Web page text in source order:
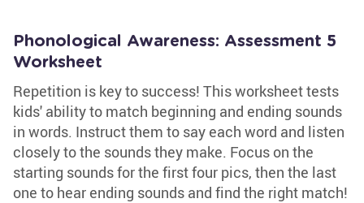
Phonological Awareness: Assessment 5
Worksheet
Repetition is key to success! This worksheet tests
kids' ability to match beginning and ending sounds
in words. Instruct them to say each word and listen
closely to the sounds they make. Focus on the
starting sounds for the first four pics, then the last
one to hear ending sounds and find the right match!